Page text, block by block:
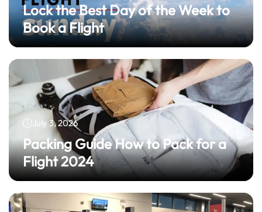
Lock the Best Day of the Week to
Book a Flight
July 3, 2026
Packing Guide How to Pack for a
Flight 2024